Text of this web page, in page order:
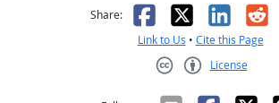
Share: Facebook
X
Link to Us • Cite this Page
License